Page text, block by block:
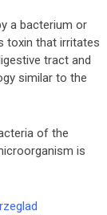
a bacterium or
toxin that irritates
tract and
similar to the
of the
is